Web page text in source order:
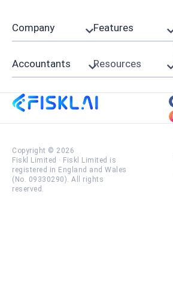
Company Features
Accountants
Resources
Copyright © 2026
Fiskl Limited · Fiskl Limited is
registered in England and Wales
(No. 09330290). All rights
reserved.